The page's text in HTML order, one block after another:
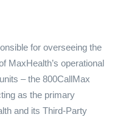
for overseeing the
MaxHealth’s operational
– the 800CallMax
as the primary
and its Third-Party